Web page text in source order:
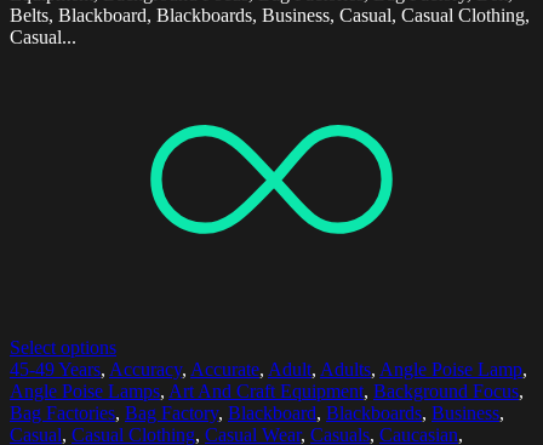
Belts, Blackboard, Blackboards, Business, Casual, Casual Clothing,
Casual...
Select options
45-49 Years, Accuracy, Accurate, Adult, Adults, Angle Poise Lamp,
Angle Poise Lamps, Art And Craft Equipment, Background Focus,
Bag Factories, Bag Factory, Blackboard, Blackboards, Business,
Casual, Casual Clothing, Casual Wear, Casuals, Caucasian,